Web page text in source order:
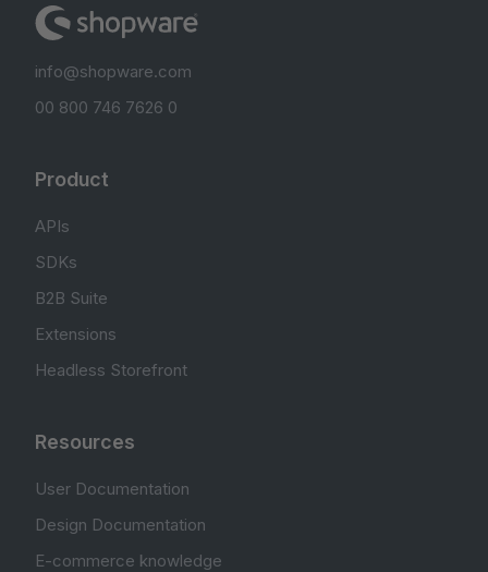
info@shopware.com
00 800 746 7626 0
Product
APIs
SDKs
B2B Suite
Extensions
Headless Storefront
Resources
User Documentation
Design Documentation
E-commerce knowledge